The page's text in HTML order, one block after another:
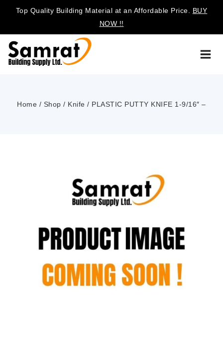
Top Quality Building Material at an Affordable Price. BUY
NOW !!
Home / Shop / Knife / PLASTIC PUTTY KNIFE 1-9/16″ –